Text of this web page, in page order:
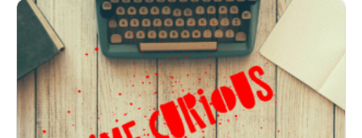
Curious is creating a kick-ass exclusive listener
experience | Patreon
Want to just donate to the show? You can do so here:
https://www.buymeacoffee.com/crimecuriousMusic By:
Michael DrzewieckiCover Art By: Charnell
Woman killed when love triangle turns deadly in North
Port